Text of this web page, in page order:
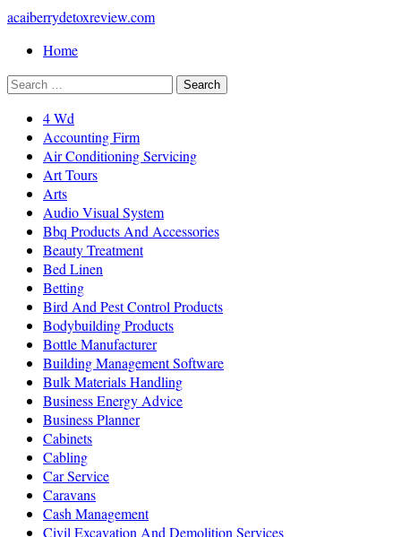
acaiberrydetoxreview.com
Home
4 Wd
Accounting Firm
Air Conditioning Servicing
Art Tours
Arts
Audio Visual System
Bbq Products And Accessories
Beauty Treatment
Bed Linen
Betting
Bird And Pest Control Products
Bodybuilding Products
Bottle Manufacturer
Building Management Software
Bulk Materials Handling
Business Energy Advice
Business Planner
Cabinets
Cabling
Car Service
Caravans
Cash Management
Civil Excavation And Demolition Services